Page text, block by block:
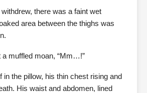
there was a faint wet
area between the thighs was
a muffled moan, “Mm…!”
in the pillow, his thin chest rising and
His waist and abdomen, lined